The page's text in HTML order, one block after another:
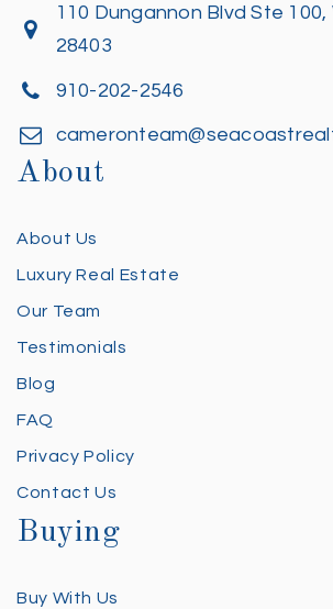
110 Dungannon Blvd Ste
28403
910-202-2546
About
About Us
Luxury Real Estate
Our Team
Testimonials
Blog
FAQ
Privacy Policy
Contact Us
Buying
Buy With Us